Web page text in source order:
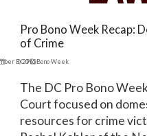
Pro Bono Week Recap:
of Crime
9, 2015
DC Pro Bono Week
The DC Pro Bono
Court focused on
resources for crime